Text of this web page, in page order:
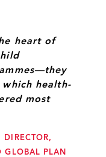
heart of
health-
most
DIRECTOR,
GLOBAL PLAN